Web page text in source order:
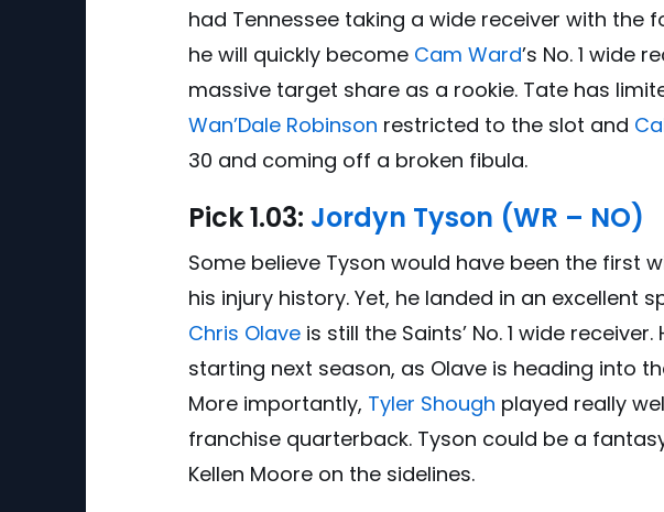
had Tennessee taking a wide receiver with the
he will quickly become Cam Ward’s No. 1 wide
massive target share as a rookie. Tate has
Wan’Dale Robinson restricted to the slot and
30 and coming off a broken fibula.
Pick1.03: Jordyn Tyson (WR – NO)
Some believe Tyson would have been the first
his injury history. Yet, he landed in an excellent
Chris Olave is still the Saints’ No. 1 wide
starting next season, as Olave is heading into
More importantly, Tyler Shough played really
franchise quarterback. Tyson could be a
Kellen Moore on the sidelines.